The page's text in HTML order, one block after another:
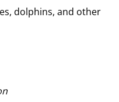
dolphins, and other